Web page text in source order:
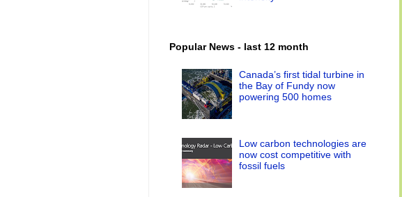
Popular News - last 12 month
Canada’s first tidal turbine in
the Bay of Fundy now
powering 500 homes
Low carbon technologies are
now cost competitive with
fossil fuels